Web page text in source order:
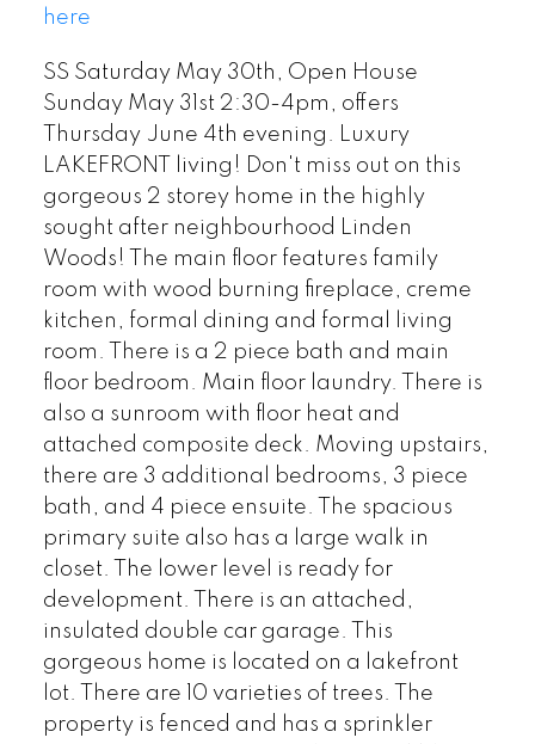
here
SS Saturday May 30th, Open House
Sunday May 31st 2:30-4pm, offers
Thursday June 4th evening. Luxury
LAKEFRONT living! Don't miss out on this
gorgeous 2 storey home in the highly
sought after neighbourhood Linden
Woods! The main floor features family
room with wood burning fireplace, creme
kitchen, formal dining and formal living
room. There is a 2 piece bath and main
floor bedroom. Main floor laundry. There is
also a sunroom with floor heat and
attached composite deck. Moving upstairs,
there are 3 additional bedrooms, 3 piece
bath, and 4 piece ensuite. The spacious
primary suite also has a large walk in
closet. The lower level is ready for
development. There is an attached,
insulated double car garage. This
gorgeous home is located on a lakefront
lot. There are 10 varieties of trees. The
property is fenced and has a sprinkler